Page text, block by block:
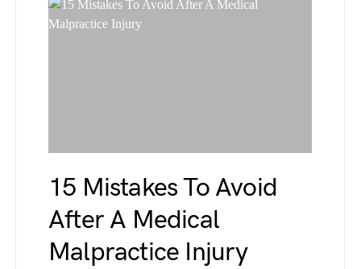
15 Mistakes To Avoid
After A Medical
Malpractice Injury